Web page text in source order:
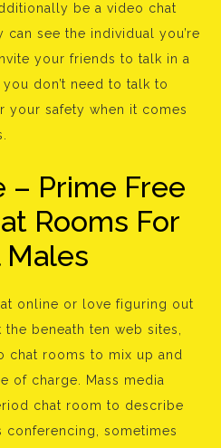
be a video chat
see the individual you’re
your friends to talk in a
don’t need to talk to
your safety when it comes
Prime Free
Rooms For
Males
online or love figuring out
beneath ten web sites,
chat rooms to mix up and
of charge. Mass media
chat room to describe
sometimes